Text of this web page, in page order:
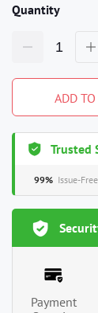
Quantity
ADD
Trusted
99% Issue-Free
Payment